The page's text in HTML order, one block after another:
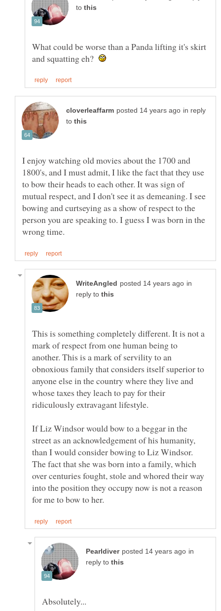
to
What could be worse than a Panda lifting it's skirt
and squatting eh?
in reply
to
I enjoy watching old movies about the 1700 and
1800's, and I must admit, I like the fact that they use
to bow their heads to each other. It was sign of
mutual respect, and I don't see it as demeaning. I see
bowing and curtseying as a show of respect to the
person you are speaking to. I guess I was born in the
in
reply to
This is something completely different. It is not a
mark of respect from one human being to
another. This is a mark of servility to an
obnoxious family that considers itself superior to
anyone else in the country where they live and
whose taxes they leach to pay for their
ridiculously extravagant lifestyle.
If Liz Windsor would bow to a beggar in the
street as an acknowledgement of his humanity,
than I would consider bowing to Liz Windsor.
The fact that she was born into a family, which
over centuries fought, stole and whored their way
into the position they occupy now is not a reason
in
reply to